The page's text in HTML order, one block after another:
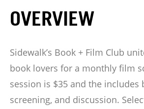
OVERVIEW
Sidewalk’s Book + Film Club
book lovers for a monthly film
session is $35 and the includes
screening, and discussion.